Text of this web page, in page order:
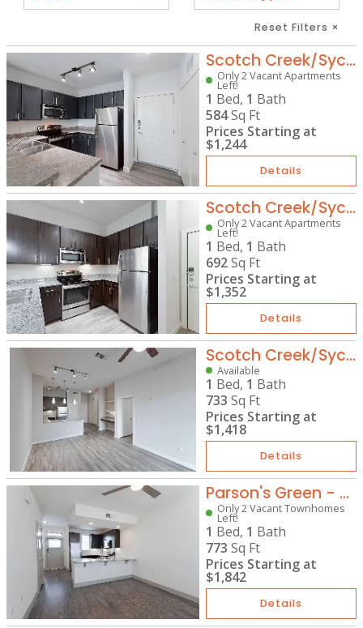
Reset Filters ×
Scotch Creek/Sycamore Park - A1
Only 2 Vacant Apartments
Left!
1 Bed, 1 Bath
584Sq Ft
Prices Starting at
$1,244
Details
Scotch Creek/Sycamore Park - A4
Only 2 Vacant Apartments
Left!
1 Bed, 1 Bath
692Sq Ft
Prices Starting at
$1,352
Details
Scotch Creek/Sycamore Park - A5
Available
1 Bed, 1 Bath
733 Sq Ft
Prices Starting at
$1,418
Details
Parson's Green - TH-A1
Only 2 Vacant Townhomes
Left!
1 Bed, 1 Bath
773 Sq Ft
Prices Starting at
$1,842
Details